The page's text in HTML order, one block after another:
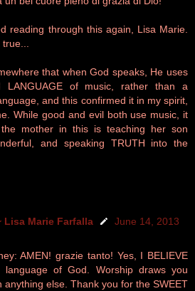
reading through this again, Lisa Marie.
that when God speaks, He uses
LANGUAGE of music, rather than a
and this confirmed it in my spirit,
While good and evil both use music, it
mother in this is teaching her son
and speaking TRUTH into the
Lisa Marie Farfalla
June 14, 2013
AMEN! grazie tanto! Yes, I BELIEVE
of God. Worship draws you
anything else. Thank you for the SWEET